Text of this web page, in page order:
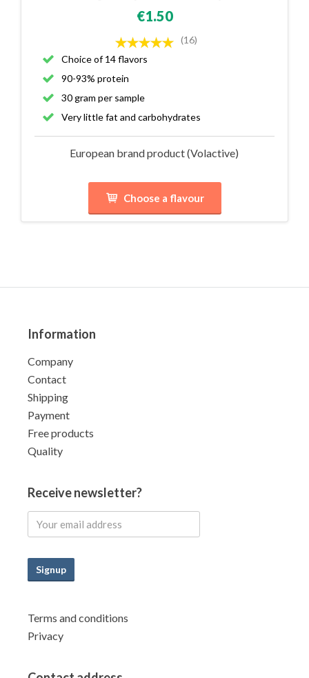
€1.50
(16)
Choice of 14 flavors
90-93% protein
30 gram per sample
Very little fat and carbohydrates
European brand product (Volactive)
Choose a flavour
Information
Company
Contact
Shipping
Payment
Free products
Quality
Receive newsletter?
Signup
Terms and conditions
Privacy